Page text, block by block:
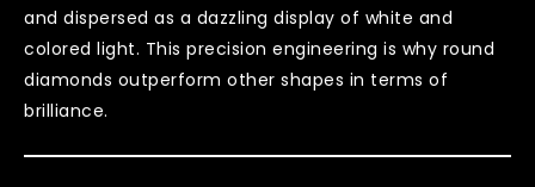
and dispersed as a dazzling display of white and
colored light. This precision engineering is why round
diamonds outperform other shapes in terms of
brilliance.